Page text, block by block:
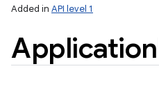
Added in API level 1
Application